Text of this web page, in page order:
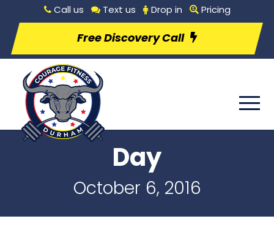
Call us Text us Drop in Pricing
Free Discovery Call
Day
October 6, 2016